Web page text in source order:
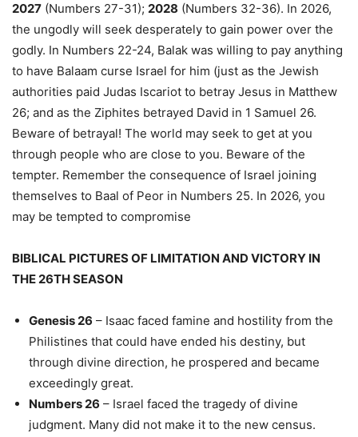
2027 (Numbers 27-31); 2028 (Numbers 32-36). In 2026,
the ungodly will seek desperately to gain power over the
godly. In Numbers 22-24, Balak was willing to pay anything
to have Balaam curse Israel for him (just as the Jewish
authorities paid Judas Iscariot to betray Jesus in Matthew
26; and as the Ziphites betrayed David in 1 Samuel 26.
Beware of betrayal! The world may seek to get at you
through people who are close to you. Beware of the
tempter. Remember the consequence of Israel joining
themselves to Baal of Peor in Numbers 25. In 2026, you
may be tempted to compromise
BIBLICAL PICTURES OF LIMITATION AND VICTORY IN
THE 26TH SEASON
Genesis 26 – Isaac faced famine and hostility from the
Philistines that could have ended his destiny, but
through divine direction, he prospered and became
exceedingly great.
Numbers 26 – Israel faced the tragedy of divine
judgment. Many did not make it to the new census.